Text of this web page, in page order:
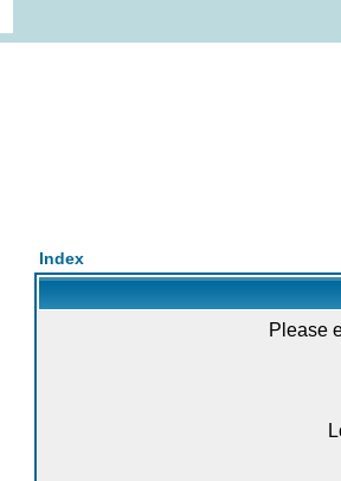
Index
Please